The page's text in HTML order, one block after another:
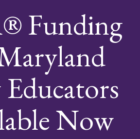
Funding
Now